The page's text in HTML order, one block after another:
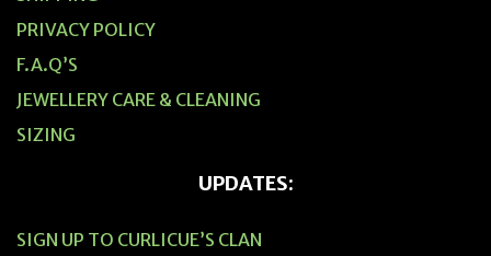
PRIVACY POLICY
F.A.Q’S
JEWELLERY CARE & CLEANING
SIZING
UPDATES:
SIGN UP TO CURLICUE’S CLAN